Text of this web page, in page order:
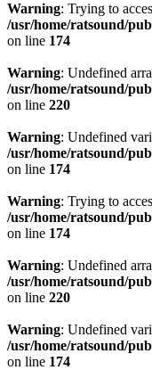
Warning: Trying to
/usr/home/ratsound/
on line 174
Warning: Undefined
/usr/home/ratsound/
on line 220
Warning: Undefined
/usr/home/ratsound/
on line 174
Warning: Trying to
/usr/home/ratsound/
on line 174
Warning: Undefined
/usr/home/ratsound/
on line 220
Warning: Undefined
/usr/home/ratsound/
on line 174